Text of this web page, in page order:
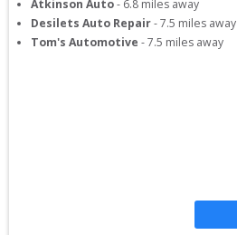
Atkinson Auto- 6.8 miles away
Desilets Auto Repair-7.5 miles away
Tom's Automotive -7.5 miles away